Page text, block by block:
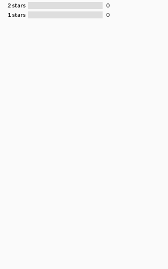
2 stars
0
1 stars
0